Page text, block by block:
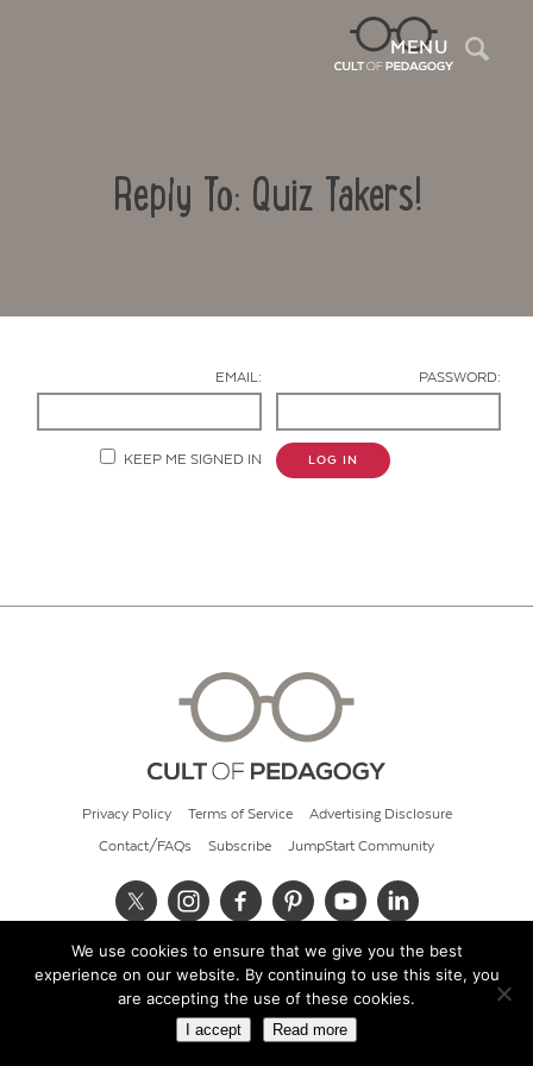
MENU
Reply To: Quiz Takers!
EMAIL: PASSWORD:
KEEP ME SIGNED IN LOG IN
Privacy Policy Terms of Service Advertising Disclosure
Contact/FAQs Subscribe JumpStart Community
© 2026 Cult of Pedagogy
We use cookies to ensure that we give you the best
experience on our website. By continuing to use this site, you
are accepting the use of these cookies.
I accept Read more